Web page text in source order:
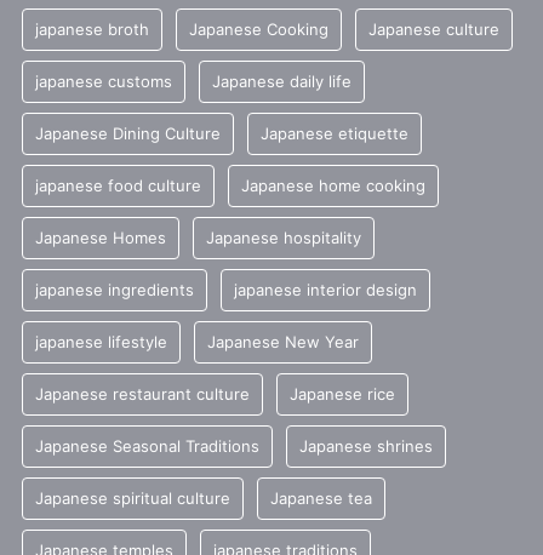
japanese broth Japanese Cooking Japanese culture
japanese customs Japanese daily life
Japanese Dining Culture Japanese etiquette
japanese food culture Japanese home cooking
Japanese Homes Japanese hospitality
japanese ingredients japanese interior design
japanese lifestyle Japanese New Year
Japanese restaurant culture Japanese rice
Japanese Seasonal Traditions Japanese shrines
Japanese spiritual culture Japanese tea
Japanese temples japanese traditions